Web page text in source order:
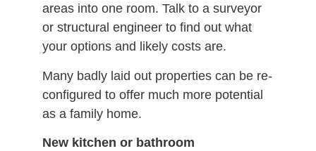
areas into one room. Talk to a surveyor
or structural engineer to find out what
your options and likely costs are.
Many badly laid out properties can be re-
configured to offer much more potential
as a family home.
New kitchen or bathroom